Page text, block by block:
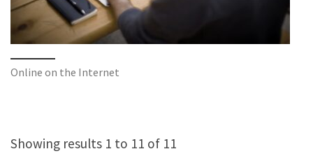
Online on the Internet
Showing results 1 to 11 of 11